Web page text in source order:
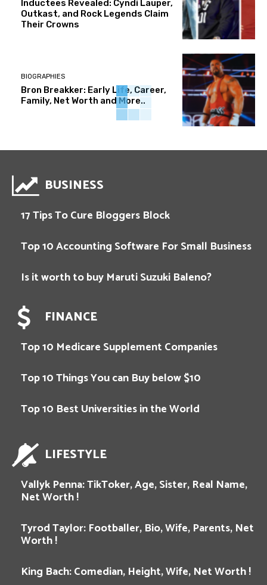
Inductees Revealed: Cyndi Lauper,
Outkast, and Rock Legends Claim
Their Crowns
BIOGRAPHIES
Bron Breakker: Early Life, Career,
Family, Net Worth and More..
BUSINESS
17 Tips To Cure Bloggers Block
Top 10 Accounting Software For Small Business
Is it worth to buy Maruti Suzuki Baleno?
FINANCE
Top 10 Medicare Supplement Companies
Top 10 Things You can Buy below $10
Top 10 Best Universities in the World
LIFESTYLE
Vallyk Penna: TikToker, Age, Sister, Real Name,
Net Worth !
Tyrod Taylor: Footballer, Bio, Wife, Parents, Net
Worth !
King Bach: Comedian, Height, Wife, Net Worth !